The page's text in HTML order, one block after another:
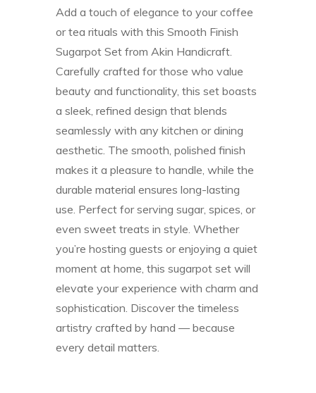
Add a touch of elegance to your coffee
or tea rituals with this Smooth Finish
Sugarpot Set from Akin Handicraft.
Carefully crafted for those who value
beauty and functionality, this set boasts
a sleek, refined design that blends
seamlessly with any kitchen or dining
aesthetic. The smooth, polished finish
makes it a pleasure to handle, while the
durable material ensures long-lasting
use. Perfect for serving sugar, spices, or
even sweet treats in style. Whether
you’re hosting guests or enjoying a quiet
moment at home, this sugarpot set will
elevate your experience with charm and
sophistication. Discover the timeless
artistry crafted by hand — because
every detail matters.